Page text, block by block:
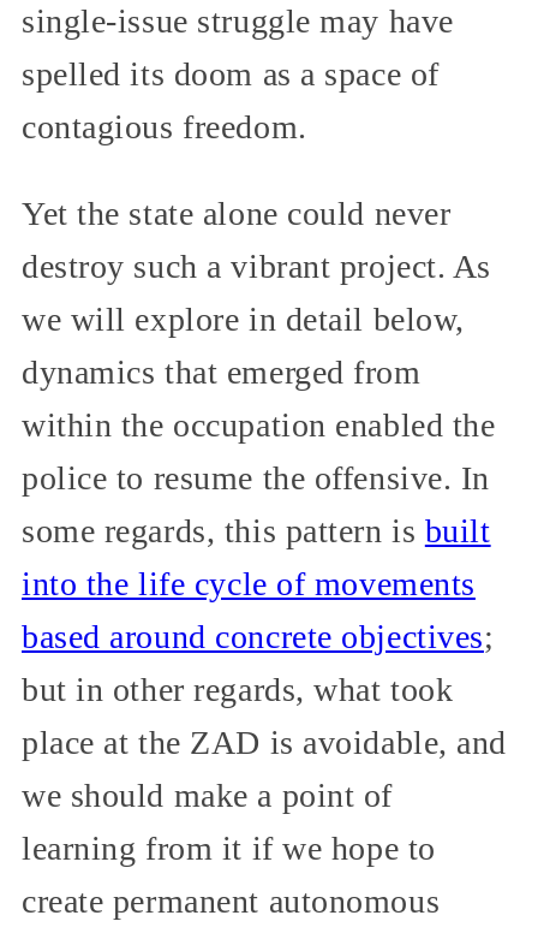
single-issue struggle may have
spelled its doom as a space of
contagious freedom.
Yet the state alone could never
destroy such a vibrant project. As
we will explore in detail below,
dynamics that emerged from
within the occupation enabled the
police to resume the offensive. In
some regards, this pattern is built
into the life cycle of movements
based around concrete objectives;
but in other regards, what took
place at the ZAD is avoidable, and
we should make a point of
learning from it if we hope to
create permanent autonomous